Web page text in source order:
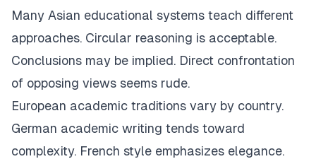
Many Asian educational systems teach different
approaches. Circular reasoning is acceptable.
Conclusions may be implied. Direct confrontation
of opposing views seems rude.
European academic traditions vary by country.
German academic writing tends toward
complexity. French style emphasizes elegance.